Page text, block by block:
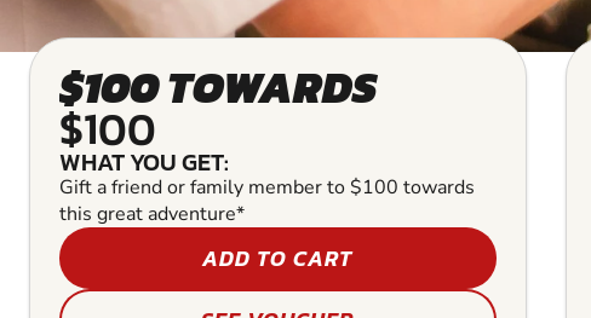
$100 TOWARDS
$100
WHAT YOU GET:
Gift a friend or family member to $100 towards
this great adventure*
ADD TO CART